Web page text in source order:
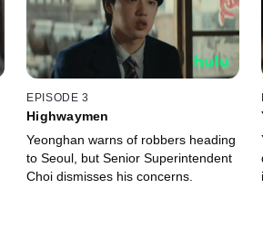
EPISODE 3
Highwaymen
Yeonghan warns of robbers heading
to Seoul, but Senior Superintendent
Choi dismisses his concerns.